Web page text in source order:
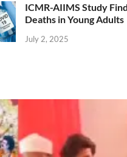
ICMR-AIIMS Study
Deaths in Young Adults
July 2, 2025